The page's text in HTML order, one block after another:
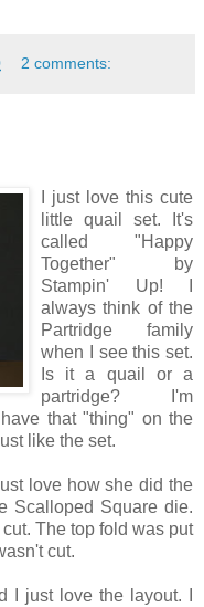
2 comments:
I just love this cute
little quail set. It's
called "Happy
Together" by
Stampin' Up! I
always think of the
Partridge family
when I see this set.
Is it a quail or a
partridge? I'm
that "thing" on the
like the set.
love how she did the
Scalloped Square die.
The top fold was put
cut.
I just love the layout. I